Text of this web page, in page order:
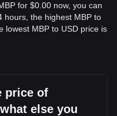
for $0.00 now, you can
hours, the highest MBP to
lowest MBP to USD price is
price of
else you